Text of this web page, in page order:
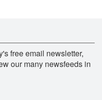
free email newsletter,
our many newsfeeds in